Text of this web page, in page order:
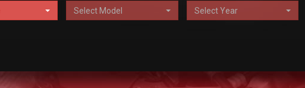
Select Model Select Year